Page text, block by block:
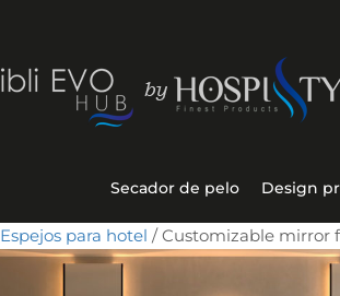
Secador de pelo Design
Espejos para hotel / Customizable mirror